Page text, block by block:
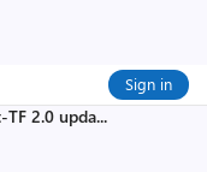
Sign in
TF 2.0 upda...